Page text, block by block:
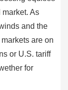
As
and the
are on
or U.S. tariff
for